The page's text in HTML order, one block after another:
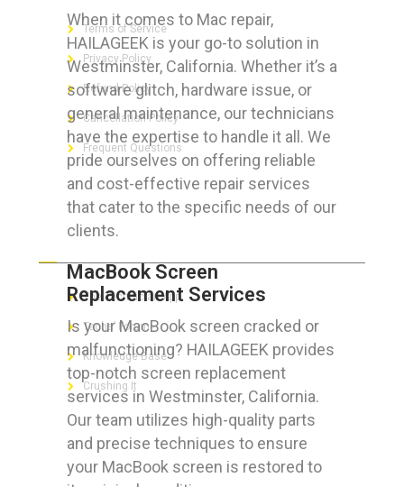
When it comes to Mac repair,
HAILAGEEK is your go-to solution in
Westminster, California. Whether it’s a
software glitch, hardware issue, or
general maintenance, our technicians
have the expertise to handle it all. We
pride ourselves on offering reliable
and cost-effective repair services
that cater to the specific needs of our
clients.
MacBook Screen
Replacement Services
Is your MacBook screen cracked or
malfunctioning? HAILAGEEK provides
top-notch screen replacement
services in Westminster, California.
Our team utilizes high-quality parts
and precise techniques to ensure
your MacBook screen is restored to
Terms of Service
Privacy Policy
Refund Policy
Cancellation Policy
Frequent Questions
FOR GEEKS
The Technician App
Techs’ Forum
Knowledge Base
Crushing It
LET’S GET SOCIAL